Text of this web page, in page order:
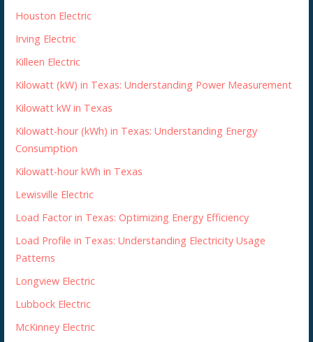
Houston Electric
Irving Electric
Killeen Electric
Kilowatt (kW) in Texas: Understanding Power Measurement
Kilowatt kW in Texas
Kilowatt-hour (kWh) in Texas: Understanding Energy
Consumption
Kilowatt-hour kWh in Texas
Lewisville Electric
Load Factor in Texas: Optimizing Energy Efficiency
Load Profile in Texas: Understanding Electricity Usage
Patterns
Longview Electric
Lubbock Electric
McKinney Electric